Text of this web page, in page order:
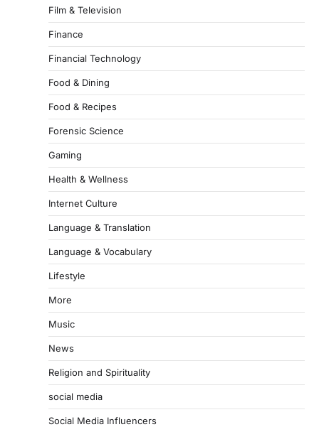
Film & Television
Finance
Financial Technology
Food & Dining
Food & Recipes
Forensic Science
Gaming
Health & Wellness
Internet Culture
Language & Translation
Language & Vocabulary
Lifestyle
More
Music
News
Religion and Spirituality
social media
Social Media Influencers